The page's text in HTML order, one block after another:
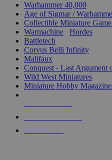
Warhammer 40,000
Age of Sigmar /
Collectible Miniature
Warmachine
Hordes
Battletech
Corvus Belli Infinity
Malifaux
Conquest - Last Argument
Wild West Miniatures
Miniature Hobby